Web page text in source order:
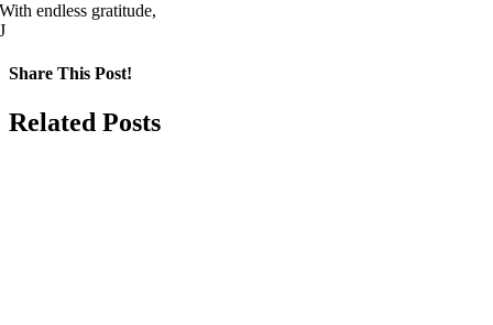
With endless gratitude,
J
Share This Post!
Facebook
LinkedIn
Pinterest
Email
Related Posts